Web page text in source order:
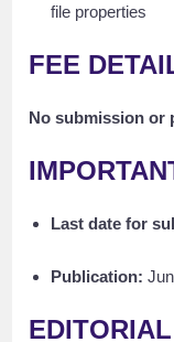
file properties
FEE
No submission or
Last date for
Publication: